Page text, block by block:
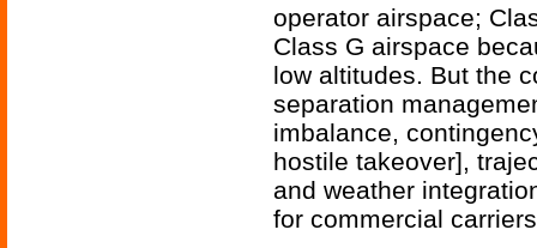
operator airspace;
Class G airspace
low altitudes. But the
separation
imbalance,
hostile takeover],
and weather
for commercial